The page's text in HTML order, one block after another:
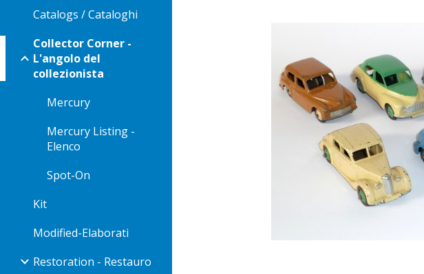
Catalogs / Cataloghi
Collector Corner -
L'angolo del
collezionista
Mercury
Mercury Listing -
Elenco
Spot-On
Kit
Modified-Elaborati
Restoration - Restauro